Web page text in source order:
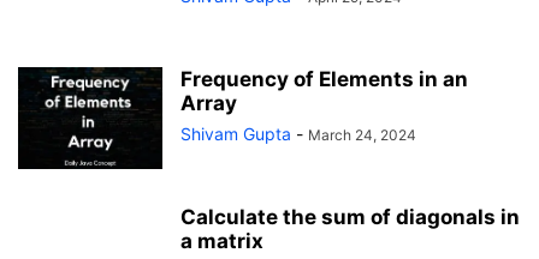
Frequency of Elements in an
Array
Shivam Gupta - March 24, 2024
Calculate the sum of diagonals in
a matrix